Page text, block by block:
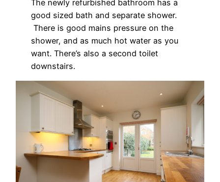
The newly refurbished bathroom has a
good sized bath and separate shower.
There is good mains pressure on the
shower, and as much hot water as you
want. There’s also a second toilet
downstairs.